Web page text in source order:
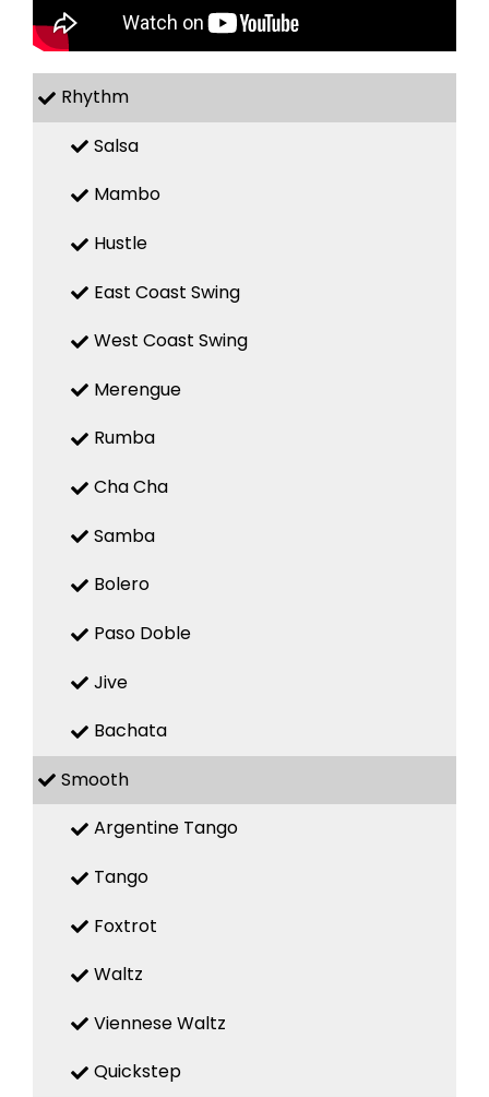
Rhythm
Salsa
Mambo
Hustle
East Coast Swing
West Coast Swing
Merengue
Rumba
Cha Cha
Samba
Bolero
Paso Doble
Jive
Bachata
Smooth
Argentine Tango
Tango
Foxtrot
Waltz
Viennese Waltz
Quickstep